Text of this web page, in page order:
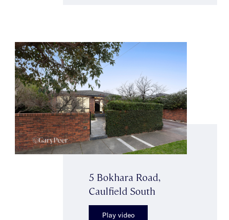
5 Bokhara Road,
Caulfield South
Play video